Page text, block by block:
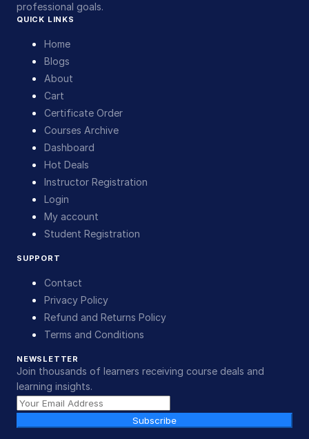
professional goals.
QUICK LINKS
Home
Blogs
About
Cart
Certificate Order
Courses Archive
Dashboard
Hot Deals
Instructor Registration
Login
My account
Student Registration
SUPPORT
Contact
Privacy Policy
Refund and Returns Policy
Terms and Conditions
NEWSLETTER
Join thousands of learners receiving course deals and
learning insights.
Subscribe